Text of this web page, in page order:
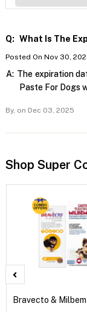
Q: What Is The
Posted On Nov 30,
A: The expiration
Paste For Dogs
By, on Dec 03, 2025
Shop Super
Bravecto &